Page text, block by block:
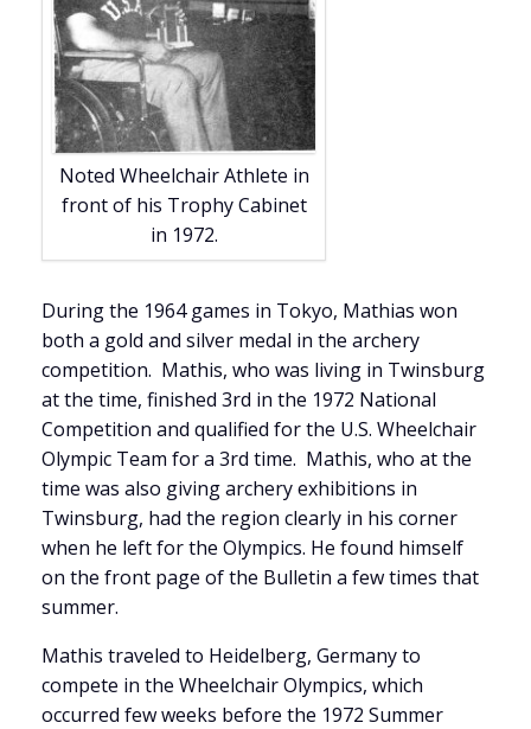
Noted Wheelchair Athlete in
front of his Trophy Cabinet
in 1972.
During the 1964 games in Tokyo, Mathias won
both a gold and silver medal in the archery
competition. Mathis, who was living in Twinsburg
at the time, finished 3rd in the 1972 National
Competition and qualified for the U.S. Wheelchair
Olympic Team for a 3rd time. Mathis, who at the
time was also giving archery exhibitions in
Twinsburg, had the region clearly in his corner
when he left for the Olympics. He found himself
on the front page of the Bulletin a few times that
summer.
Mathis traveled to Heidelberg, Germany to
compete in the Wheelchair Olympics, which
occurred few weeks before the 1972 Summer